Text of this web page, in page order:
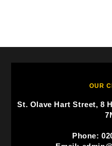
OUR
St. Olave Hart Street, 8
Phone: